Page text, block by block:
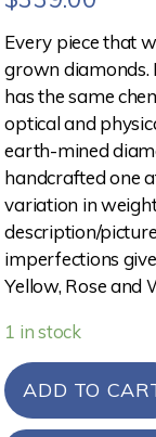
Every piece that
grown diamonds.
has the same
optical and
earth-mined
handcrafted one
variation in
description/
imperfections
Yellow, Rose and
1 in stock
ADD TO